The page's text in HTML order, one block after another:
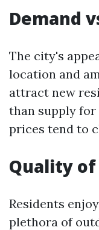
Demand
The city's
location and
attract new
than supply for
prices tend to
Quality
Residents
plethora of